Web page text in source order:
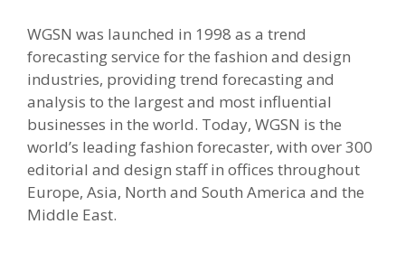
WGSN was launched in 1998 as a trend
forecasting service for the fashion and design
industries, providing trend forecasting and
analysis to the largest and most influential
businesses in the world. Today, WGSN is the
world’s leading fashion forecaster, with over 300
editorial and design staff in offices throughout
Europe, Asia, North and South America and the
Middle East.